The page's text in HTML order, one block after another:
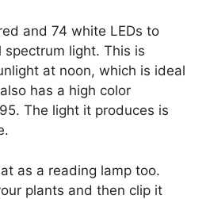
and 74 white LEDs to
light. This is
at noon, which is ideal
has a high color
The light it produces is
as a reading lamp too.
plants and then clip it